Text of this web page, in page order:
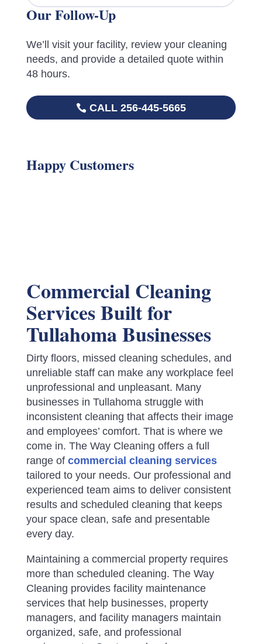
Our Follow-Up
We’ll visit your facility, review your cleaning
needs, and provide a detailed quote within
48 hours.
CALL 256-445-5665
Happy Customers
Commercial Cleaning
Services Built for
Tullahoma Businesses
Dirty floors, missed cleaning schedules, and
unreliable staff can make any workplace feel
unprofessional and unpleasant. Many
businesses in Tullahoma struggle with
inconsistent cleaning that affects their image
and employees’ comfort. That is where we
come in. The Way Cleaning offers a full
range of commercial cleaning services
tailored to your needs. Our professional and
experienced team aims to deliver consistent
results and scheduled cleaning that keeps
your space clean, safe and presentable
every day.
Maintaining a commercial property requires
more than scheduled cleaning. The Way
Cleaning provides facility maintenance
services that help businesses, property
managers, and facility managers maintain
organized, safe, and professional